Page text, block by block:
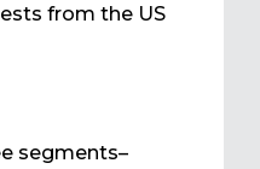
from the US
segments–